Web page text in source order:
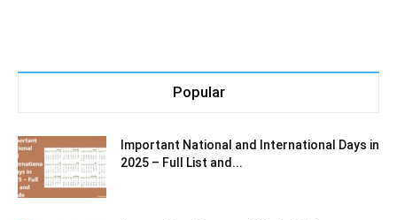
Popular
Important National and International Days in
2025 – Full List and...